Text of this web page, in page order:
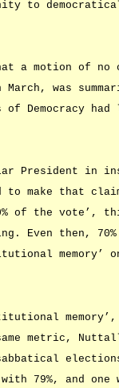
to
a motion of no
was
of Democracy
President in
to make that
of the vote’,
Even then,
memory’
memory’,
metric,
79%, and one